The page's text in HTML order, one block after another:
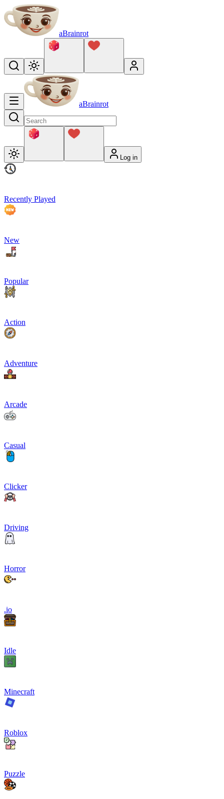
aBrainrot
aBrainrot
Log in
Recently Played
New
Popular
Action
Adventure
Arcade
Casual
Clicker
Driving
Horror
.io
Idle
Minecraft
Roblox
Puzzle